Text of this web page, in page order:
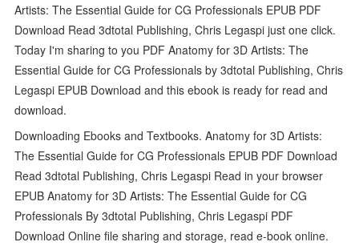
Artists: The Essential Guide for CG Professionals EPUB PDF
Download Read 3dtotal Publishing, Chris Legaspi just one click.
Today I'm sharing to you PDF Anatomy for 3D Artists: The
Essential Guide for CG Professionals by 3dtotal Publishing, Chris
Legaspi EPUB Download and this ebook is ready for read and
download.
Downloading Ebooks and Textbooks. Anatomy for 3D Artists:
The Essential Guide for CG Professionals EPUB PDF Download
Read 3dtotal Publishing, Chris Legaspi Read in your browser
EPUB Anatomy for 3D Artists: The Essential Guide for CG
Professionals By 3dtotal Publishing, Chris Legaspi PDF
Download Online file sharing and storage, read e-book online.